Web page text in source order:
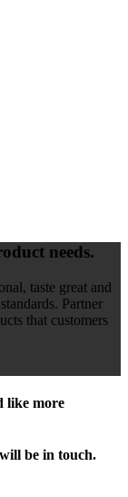
needs.
taste great and
Partner
that customers
like more
be in touch.